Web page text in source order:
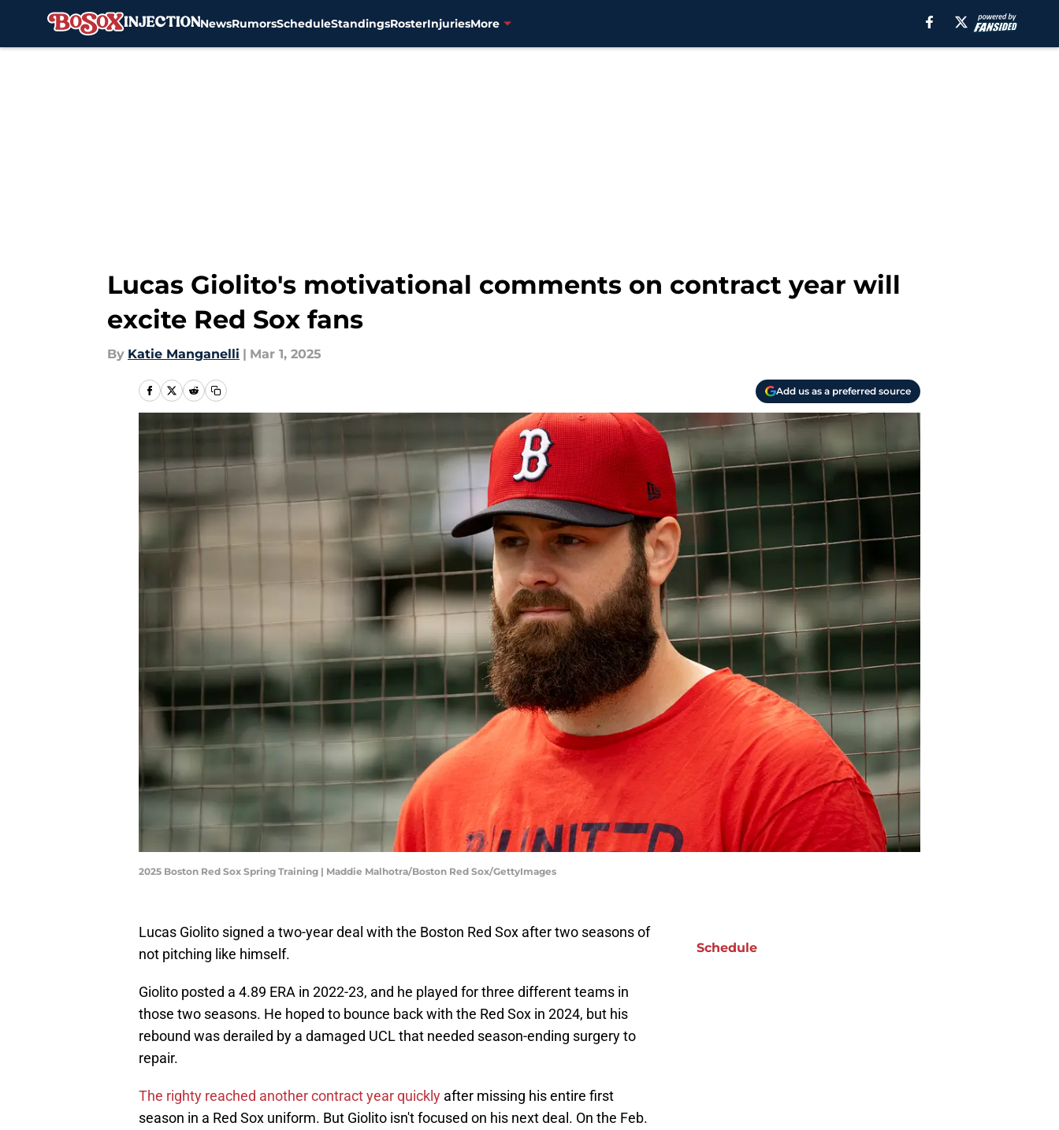
NewsRumorsScheduleStandingsRosterInjuriesMore
Lucas Giolito's motivational comments on contract year will
excite Red Sox fans
By Katie Manganelli | Mar 1, 2025
Add us as a preferred source
2025 Boston Red Sox Spring Training | Maddie Malhotra/Boston Red Sox/GettyImages
Lucas Giolito signed a two-year deal with the Boston Red Sox after two seasons of
not pitching like himself.
Giolito posted a 4.89 ERA in 2022-23, and he played for three different teams in
those two seasons. He hoped to bounce back with the Red Sox in 2024, but his
rebound was derailed by a damaged UCL that needed season-ending surgery to
repair.
The righty reached another contract year quickly after missing his entire first
season in a Red Sox uniform. But Giolito isn't focused on his next deal. On the Feb.
Schedule